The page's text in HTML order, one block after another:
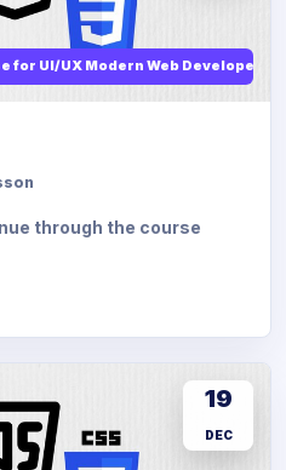
for UI/UX Modern Web Developers
through the course
19
DEC